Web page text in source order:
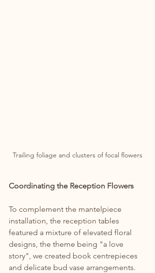
Trailing foliage and clusters of focal flowers
Coordinating the Reception Flowers
To complement the mantelpiece
installation, the reception tables
featured a mixture of elevated floral
designs, the theme being "a love
story", we created book centrepieces
and delicate bud vase arrangements.